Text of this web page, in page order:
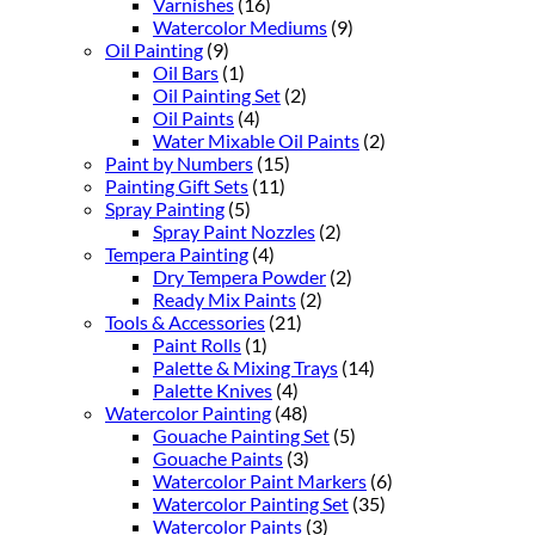
Watercolor Mediums (9)
Oil Painting (9)
Oil Bars (1)
Oil Painting Set (2)
Oil Paints (4)
Water Mixable Oil Paints (2)
Paint by Numbers (15)
Painting Gift Sets (11)
Spray Painting (5)
Spray Paint Nozzles (2)
Tempera Painting (4)
Dry Tempera Powder (2)
Ready Mix Paints (2)
Tools & Accessories (21)
Paint Rolls (1)
Palette & Mixing Trays (14)
Palette Knives (4)
Watercolor Painting (48)
Gouache Painting Set (5)
Gouache Paints (3)
Watercolor Paint Markers (6)
Watercolor Painting Set (35)
Watercolor Paints (3)